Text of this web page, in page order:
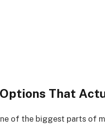
That
of the biggest parts of